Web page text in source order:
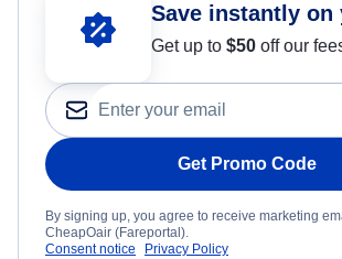
Save instantly on
Get up to $50 off our
Get Promo Code
By signing up, you agree to receive marketing
CheapOair (Fareportal).
Consent notice
Privacy Policy